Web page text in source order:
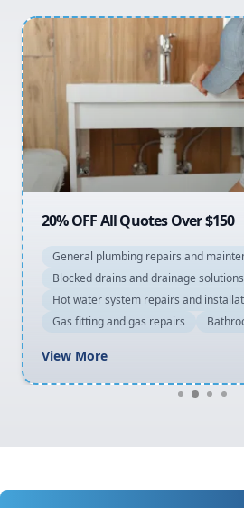
Inner West
Sydney Cbd
Macarthur
20% OFF All Quotes Over $150
General plumbing repairs and
Blocked drains and drainage solutions
Hot water system repairs and
Gas fitting and gas repairs
View More